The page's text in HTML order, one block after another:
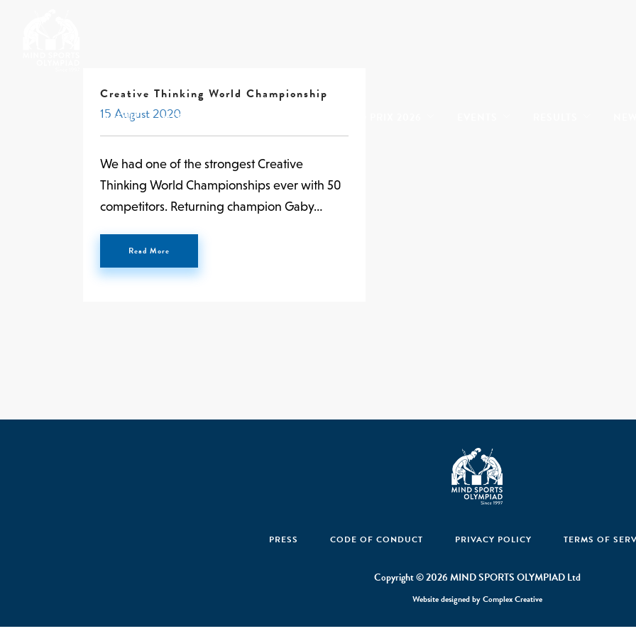
ABOUT MSO 2026
Creative Thinking World Championship
15 August 2020
We had one of the strongest Creative
Thinking World Championships ever with 50
competitors. Returning champion Gaby…
Read More
PRESS CODE OF CONDUCT PRIVACY POLICY TERMS OF
Copyright © 2026 MIND SPORTS OLYMPIAD Ltd
Website designed byComplex Creative